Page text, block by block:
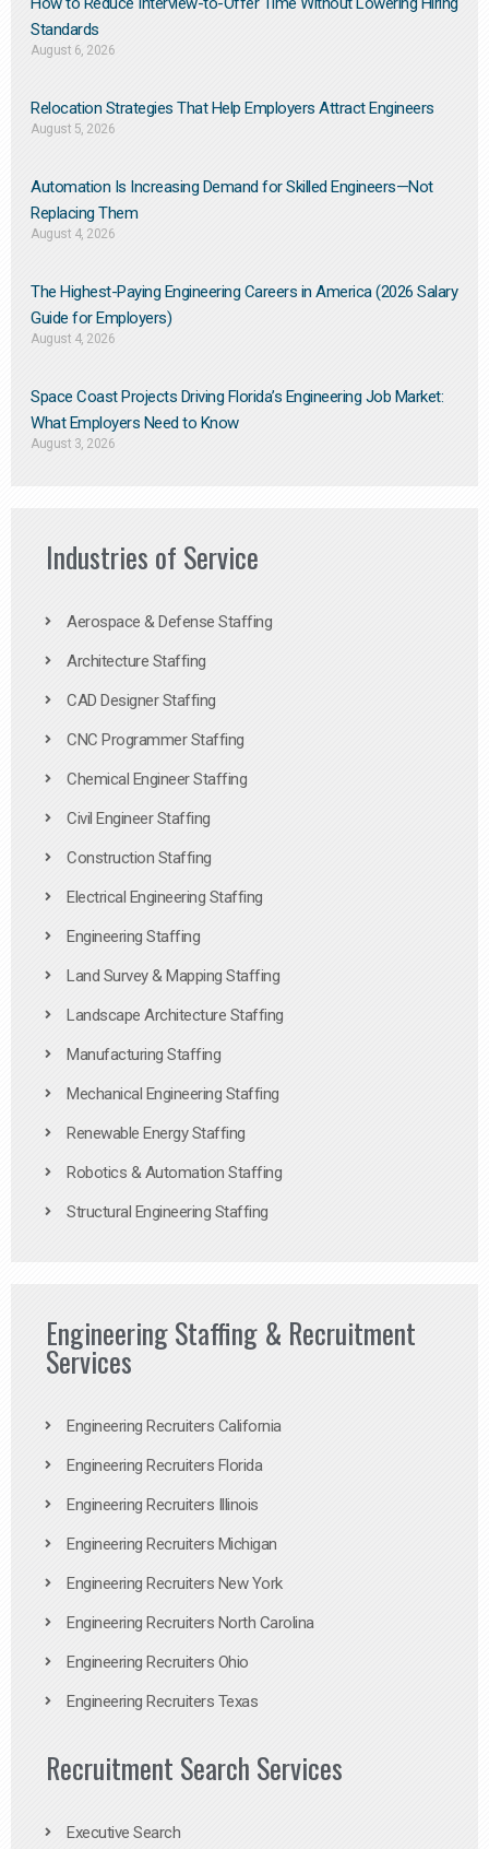
Standards
August 6, 2026
Relocation Strategies That Help Employers Attract Engineers
August 5, 2026
Automation Is Increasing Demand for Skilled Engineers—Not
Replacing Them​
August 4, 2026
The Highest-Paying Engineering Careers in America (2026 Salary
Guide for Employers)
August 4, 2026
Space Coast Projects Driving Florida’s Engineering Job Market:
What Employers Need to Know
August 3, 2026
Industries of Service
Aerospace & Defense Staffing
Architecture Staffing
CAD Designer Staffing
CNC Programmer Staffing
Chemical Engineer Staffing
Civil Engineer Staffing
Construction Staffing
Electrical Engineering Staffing
Engineering Staffing
Land Survey & Mapping Staffing
Landscape Architecture Staffing
Manufacturing Staffing
Mechanical Engineering Staffing
Renewable Energy Staffing
Robotics & Automation Staffing
Structural Engineering Staffing
Engineering Staffing & Recruitment
Services
Engineering Recruiters California
Engineering Recruiters Florida
Engineering Recruiters Illinois
Engineering Recruiters Michigan
Engineering Recruiters New York
Engineering Recruiters North Carolina
Engineering Recruiters Ohio
Engineering Recruiters Texas
Recruitment Search Services
Executive Search